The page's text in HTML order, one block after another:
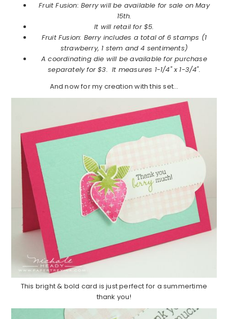
Fruit Fusion: Berry will be available for sale on May
15th.
It will retail for $5.
Fruit Fusion: Berry includes a total of 6 stamps (1
strawberry, 1 stem and 4 sentiments)
A coordinating die will be available for purchase
separately for $3. It measures 1-1/4" x 1-3/4".
And now for my creation with this set…
This bright & bold card is just perfect for a summertime
thank you!